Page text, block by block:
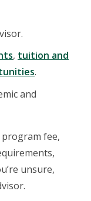
, tuition and
.
and
fee,
unsure,